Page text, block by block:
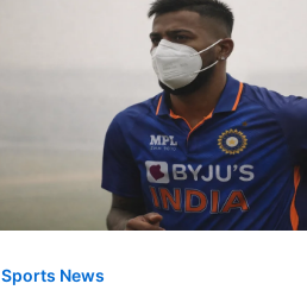
Sports News